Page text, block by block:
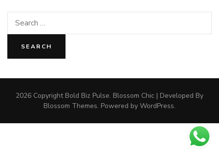
Search
2026 Copyright Bold Biz Pulse. Blossom Chic | Developed By
Blossom Themes. Powered by WordPress.